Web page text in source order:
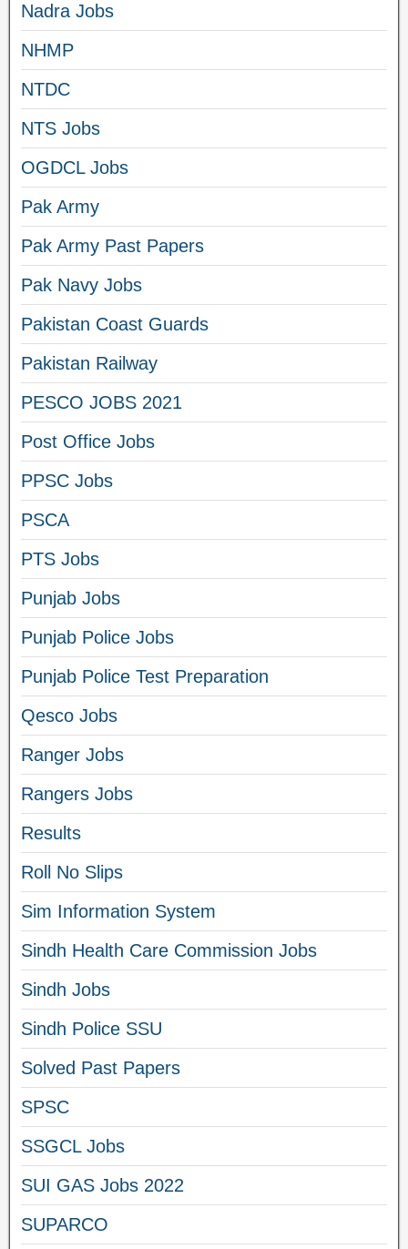
Nadra Jobs
NHMP
NTDC
NTS Jobs
OGDCL Jobs
Pak Army
Pak Army Past Papers
Pak Navy Jobs
Pakistan Coast Guards
Pakistan Railway
PESCO JOBS 2021
Post Office Jobs
PPSC Jobs
PSCA
PTS Jobs
Punjab Jobs
Punjab Police Jobs
Punjab Police Test Preparation
Qesco Jobs
Ranger Jobs
Rangers Jobs
Results
Roll No Slips
Sim Information System
Sindh Health Care Commission Jobs
Sindh Jobs
Sindh Police SSU
Solved Past Papers
SPSC
SSGCL Jobs
SUI GAS Jobs 2022
SUPARCO